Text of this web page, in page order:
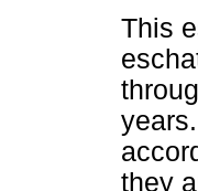
This
they